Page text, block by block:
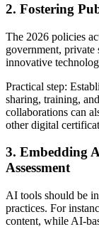
2. Fostering
The 2026 policies
government, private
innovative
Practical step:
sharing, training,
collaborations can
other digital
3. Embedding
Assessment
AI tools should be
practices. For
content, while AI-